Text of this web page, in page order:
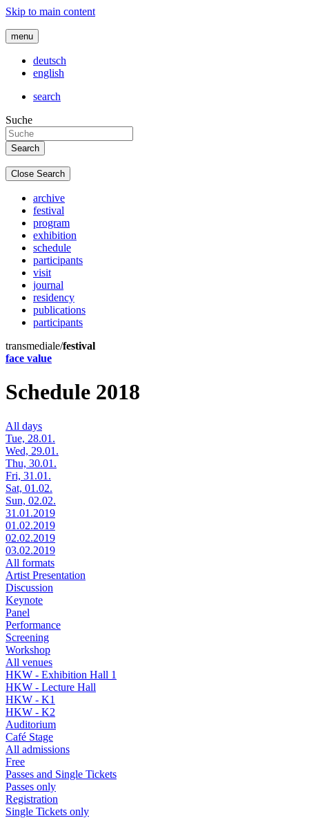
Skip to main content
menu
deutsch
english
search
Suche
Close Search
archive
festival
program
exhibition
schedule
participants
visit
journal
residency
publications
participants
transmediale/festival
face value
Schedule 2018
All days
Tue, 28.01.
Wed, 29.01.
Thu, 30.01.
Fri, 31.01.
Sat, 01.02.
Sun, 02.02.
31.01.2019
01.02.2019
02.02.2019
03.02.2019
All formats
Artist Presentation
Discussion
Keynote
Panel
Performance
Screening
Workshop
All venues
HKW - Exhibition Hall 1
HKW - Lecture Hall
HKW - K1
HKW - K2
Auditorium
Café Stage
All admissions
Free
Passes and Single Tickets
Passes only
Registration
Single Tickets only